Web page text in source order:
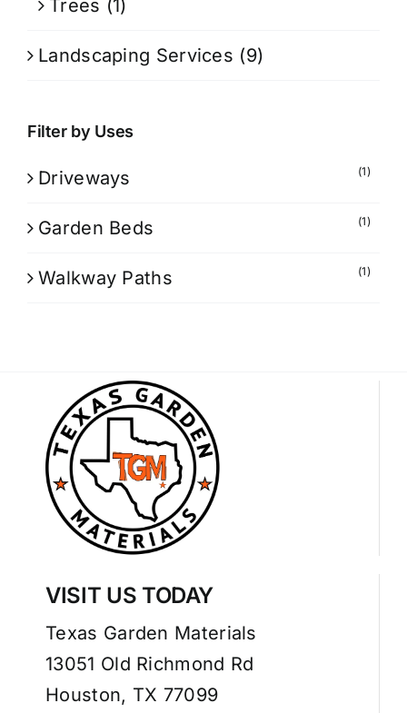
Trees (1)
Landscaping Services (9)
Filter by Uses
Driveways (1)
Garden Beds (1)
Walkway Paths (1)
VISIT US TODAY
Texas Garden Materials
13051 Old Richmond Rd
Houston, TX 77099